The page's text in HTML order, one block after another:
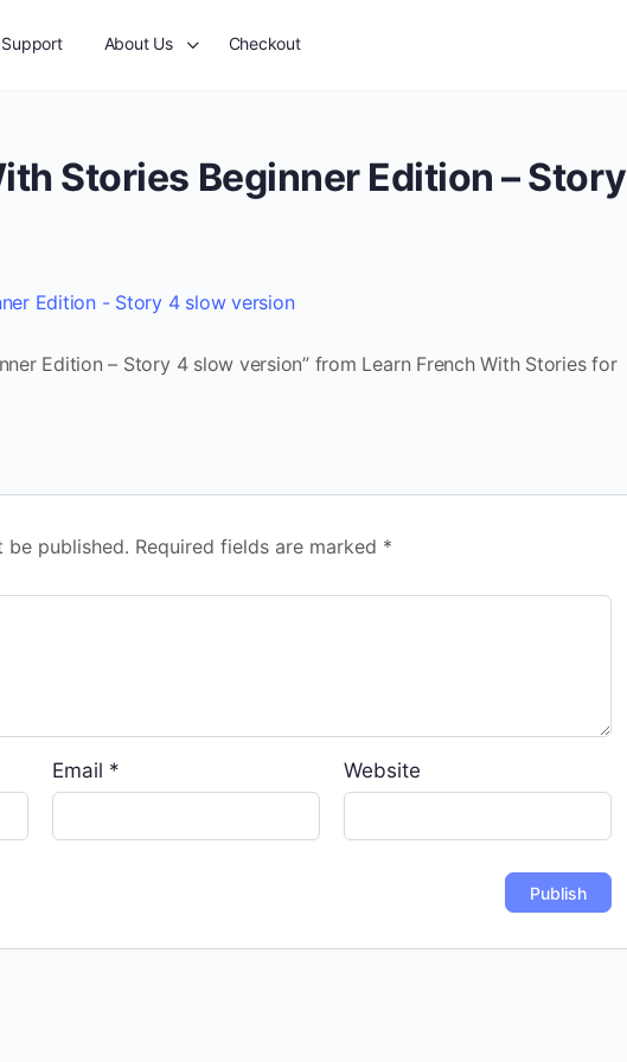
Support About Us Checkout
Stories Beginner Edition – Story
Edition - Story 4 slow version
Edition – Story 4 slow version” from Learn French With Stories for
be published. Required fields are marked *
Email * Website